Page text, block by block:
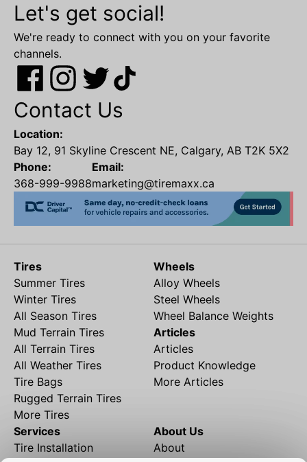
Let's get social!
We're ready to connect with you on your favorite
channels.
Contact Us
Location:
Bay 12, 91 Skyline Crescent NE, Calgary, AB T2K 5X2
Phone:
368-999-9988
Email:
marketing@tiremaxx.ca
Tires
Summer Tires
Winter Tires
All Season Tires
Mud Terrain Tires
All Terrain Tires
All Weather Tires
Tire Bags
Rugged Terrain Tires
More Tires
Wheels
Alloy Wheels
Steel Wheels
Wheel Balance Weights
Articles
Articles
Product Knowledge
More Articles
Services
Tire Installation
About Us
About